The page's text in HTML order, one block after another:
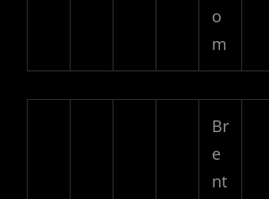
o
m
Br
e
nt